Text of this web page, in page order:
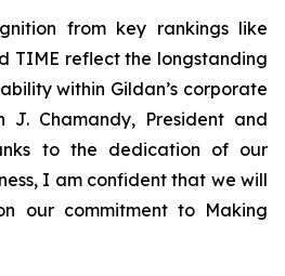
from key rankings like
TIME reflect the longstanding
within Gildan’s corporate
J. Chamandy, President and
to the dedication of our
I am confident that we will
our commitment to Making